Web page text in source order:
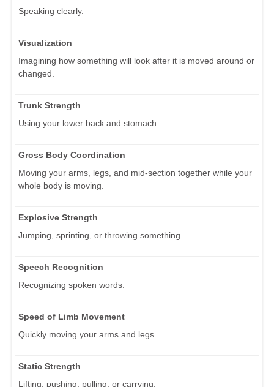
Speaking clearly.
Visualization
Imagining how something will look after it is moved around or
changed.
Trunk Strength
Using your lower back and stomach.
Gross Body Coordination
Moving your arms, legs, and mid-section together while your
whole body is moving.
Explosive Strength
Jumping, sprinting, or throwing something.
Speech Recognition
Recognizing spoken words.
Speed of Limb Movement
Quickly moving your arms and legs.
Static Strength
Lifting, pushing, pulling, or carrying.